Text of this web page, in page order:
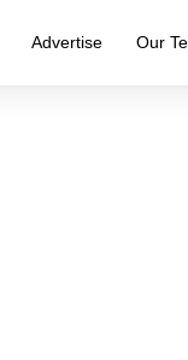
Advertise Our